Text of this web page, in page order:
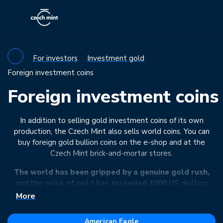
For investors
Investment gold
Foreign investment coins
Foreign investment coins
In addition to selling gold investment coins of its own
production, the Czech Mint also sells world coins. You can
buy foreign gold bullion coins on the e-shop and at the
Czech Mint brick-and-mortar stores.
The world has been gripped by a genuine gold rush,
and the price of gold has exceeded 4000 US dollars
per troy ounce for the first time in history. Supply
have investment gold in stock for you – either in the
More